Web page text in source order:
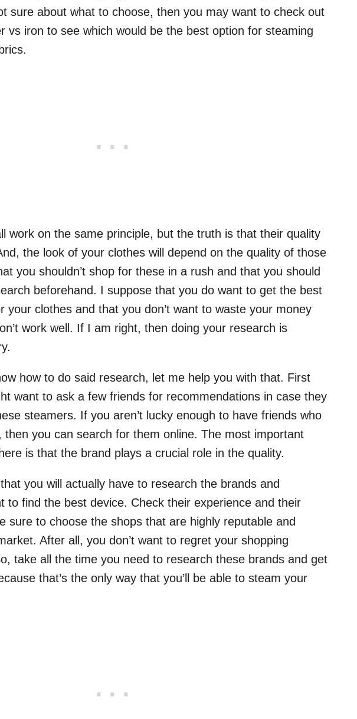
sure about what to choose, then you may want to check out
vs iron to see which would be the best option for steaming
work on the same principle, but the truth is that their quality
the look of your clothes will depend on the quality of those
you shouldn’t shop for these in a rush and that you should
beforehand. I suppose that you do want to get the best
your clothes and that you don’t want to waste your money
work well. If I am right, then doing your research is
how to do said research, let me help you with that. First
want to ask a few friends for recommendations in case they
steamers. If you aren’t lucky enough to have friends who
then you can search for them online. The most important
is that the brand plays a crucial role in the quality.
you will actually have to research the brands and
to find the best device. Check their experience and their
sure to choose the shops that are highly reputable and
After all, you don’t want to regret your shopping
take all the time you need to research these brands and get
that’s the only way that you’ll be able to steam your